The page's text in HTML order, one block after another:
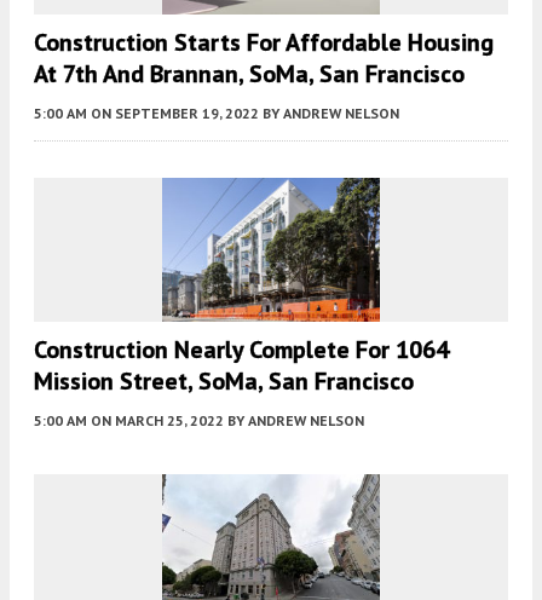
Construction Starts For Affordable Housing
At 7th And Brannan, SoMa, San Francisco
5:00 AM ON SEPTEMBER 19, 2022 BY ANDREW NELSON
Construction Nearly Complete For 1064
Mission Street, SoMa, San Francisco
5:00 AM ON MARCH 25, 2022 BY ANDREW NELSON